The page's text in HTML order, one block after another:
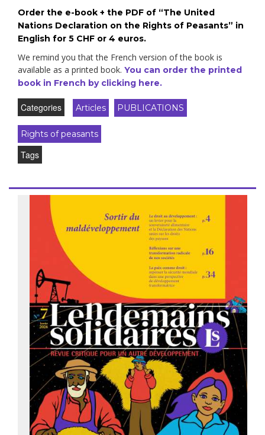
Order the e-book + the PDF of “The United
Nations Declaration on the Rights of Peasants” in
English for 5 CHF or 4 euros.
We remind you that the French version of the book is
available as a printed book. You can order the printed
book in French by clicking here.
Categories Articles PUBLICATIONS
Rights of peasants
Tags